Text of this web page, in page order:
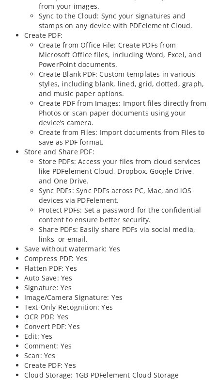
from your images.
Sync to the Cloud: Sync your signatures and
stamps on any device with PDFelement Cloud.
Create PDF:
Create from Office File: Create PDFs from
Microsoft Office files, including Word, Excel, and
PowerPoint documents.
Create Blank PDF: Custom templates in various
styles, including blank, lined, grid, dotted, graph,
and music paper options.
Create PDF from Images: Import files directly from
Photos or scan paper documents using your
device’s camera.
Create from Files: Import documents from Files to
save as PDF format.
Store and Share PDF:
Store PDFs: Access your files from cloud services
like PDFelement Cloud, Dropbox, Google Drive,
and One Drive.
Sync PDFs: Sync PDFs across PC, Mac, and iOS
devices via PDFelement.
Protect PDFs: Set a password for the confidential
content to ensure better security.
Share PDFs: Easily share PDFs via social media,
links, or email.
Save without watermark: Yes
Compress PDF: Yes
Flatten PDF: Yes
Auto Save: Yes
Signature: Yes
Image/Camera Signature: Yes
Text-Only Recognition: Yes
OCR PDF: Yes
Convert PDF: Yes
Edit: Yes
Comment: Yes
Scan: Yes
Create PDF: Yes
Cloud Storage: 1GB PDFelement Cloud Storage